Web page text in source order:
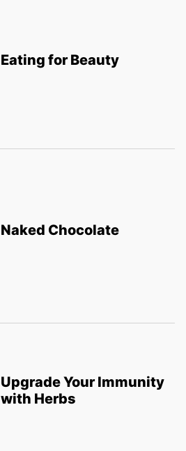
Eating for Beauty
Naked Chocolate
Upgrade Your Immunity
with Herbs